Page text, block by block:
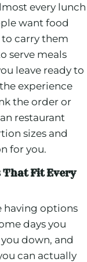
every lunch
want food
to carry them
serve meals
leave ready to
experience
the order or
restaurant
sizes and
for you.
Fit Every
having options
days you
down, and
can actually